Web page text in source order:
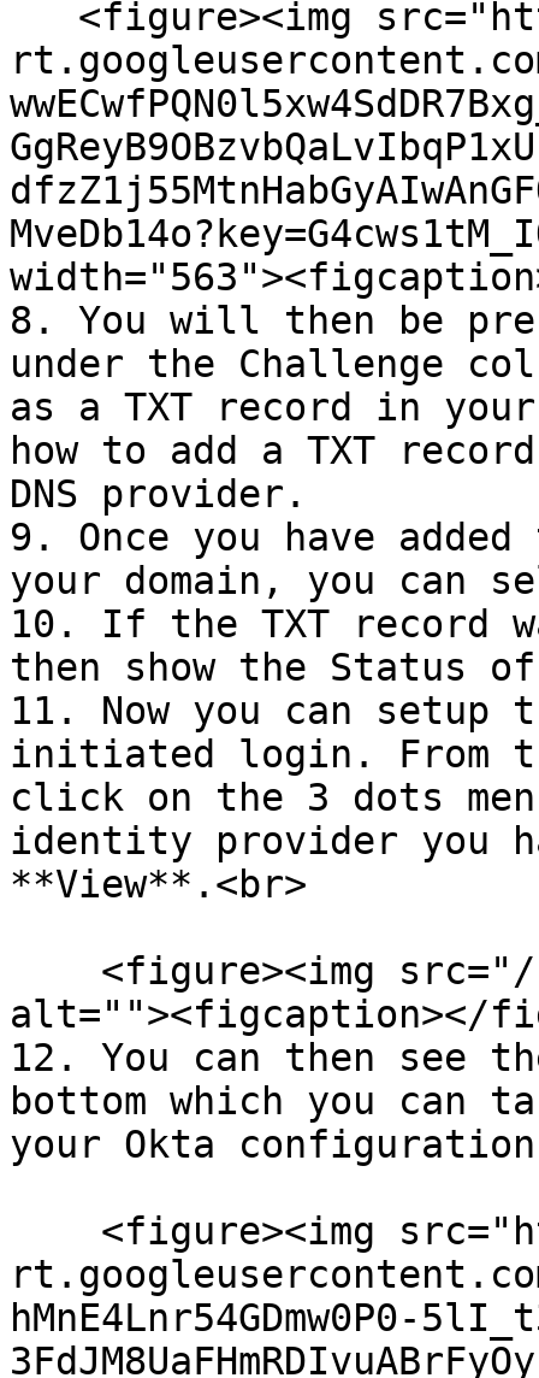
rt.googleusercontent.com/
8. You will then be
under the Challenge
as a TXT record in
how to add a TXT
DNS provider.
9. Once you have
your domain, you can
10. If the TXT record
then show the Status
11. Now you can
initiated login. From
click on the 3 dots
identity provider you
**View**.<br>
alt=""><figcaption></
12. You can then see
bottom which you can
your Okta
hMnE4Lnr54GDmw0P0-